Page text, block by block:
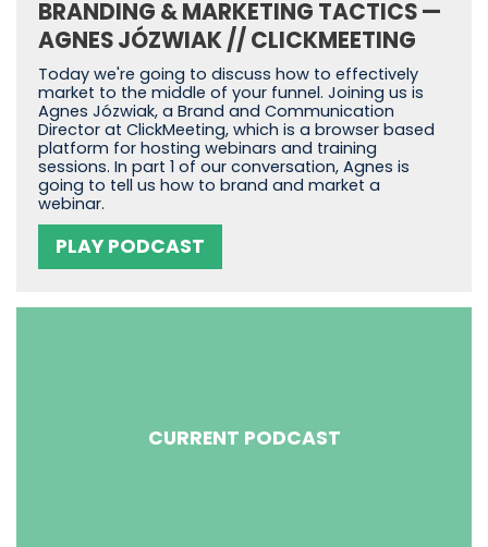
BRANDING & MARKETING TACTICS —
AGNES JÓZWIAK // CLICKMEETING
Today we're going to discuss how to effectively
market to the middle of your funnel. Joining us is
Agnes Józwiak, a Brand and Communication
Director at ClickMeeting, which is a browser based
platform for hosting webinars and training
sessions. In part 1 of our conversation, Agnes is
going to tell us how to brand and market a
webinar.
PLAY PODCAST
CURRENT PODCAST